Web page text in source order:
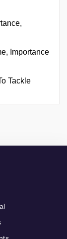
Importance
Tackle